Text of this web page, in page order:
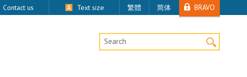
Contact us Text size 繁體 简体 BRAVO
Desktop Site Search